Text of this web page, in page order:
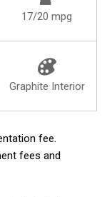
17/20 mpg
Graphite Interior
fee.
fees and